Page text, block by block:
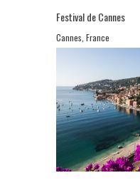
Festival de Cannes
Cannes, France